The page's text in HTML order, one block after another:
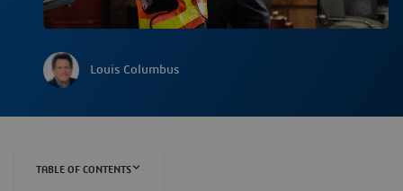
Louis Columbus
TABLE OF CONTENTS